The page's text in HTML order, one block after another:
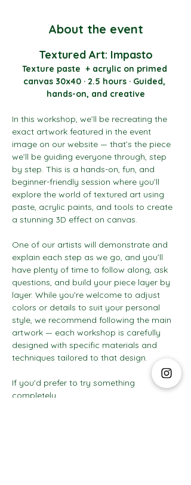
About the event
Textured Art: Impasto
Texture paste  + acrylic on primed
canvas 30x40 · 2.5 hours · Guided,
hands-on, and creative
In this workshop, we’ll be recreating the
exact artwork featured in the event
image on our website — that’s the piece
we’ll be guiding everyone through, step
by step. This is a hands-on, fun, and
beginner-friendly session where you’ll
explore the world of textured art using
paste, acrylic paints, and tools to create
a stunning 3D effect on canvas.
One of our artists will demonstrate and
explain each step as we go, and you’ll
have plenty of time to follow along, ask
questions, and build your piece layer by
layer. While you’re welcome to adjust
colors or details to suit your personal
style, we recommend following the main
artwork — each workshop is carefully
designed with specific materials and
techniques tailored to that design.
If you'd prefer to try something
completely…